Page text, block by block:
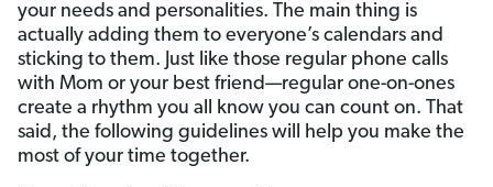
your needs and personalities. The main thing is
actually adding them to everyone’s calendars and
sticking to them. Just like those regular phone calls
with Mom or your best friend—regular one-on-ones
create a rhythm you all know you can count on. That
said, the following guidelines will help you make the
most of your time together.